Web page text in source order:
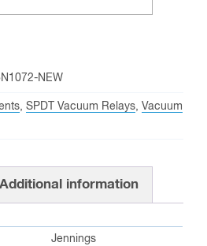
NEW
, SPDT Vacuum Relays, Vacuum
Additional information
Jennings